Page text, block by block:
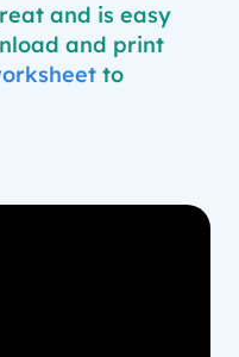
and is easy
and print
to